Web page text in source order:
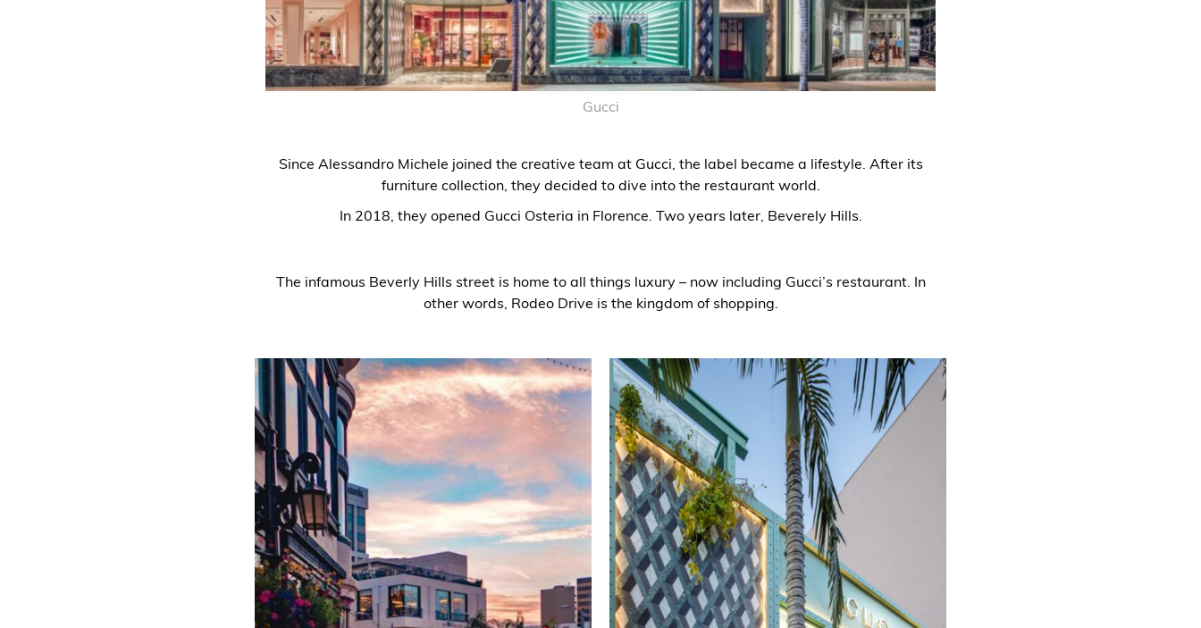
Gucci
Since Alessandro Michele joined the creative team at Gucci, the label became a lifestyle. After its
furniture collection, they decided to dive into the restaurant world.
In 2018, they opened Gucci Osteria in Florence. Two years later, Beverely Hills.
The infamous Beverly Hills street is home to all things luxury – now including Gucci’s restaurant. In
other words, Rodeo Drive is the kingdom of shopping.